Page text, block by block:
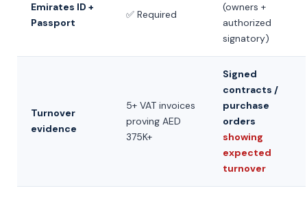
Emirates ID +
Passport
✅ Required
(owners +
authorized
signatory)
Turnover
evidence
5+ VAT invoices
proving AED
375K+
Signed
contracts /
purchase
orders
showing
expected
turnover